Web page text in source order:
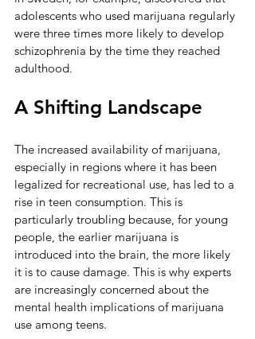
adolescents who used marijuana regularly
were three times more likely to develop
schizophrenia by the time they reached
adulthood.
A Shifting Landscape
The increased availability of marijuana,
especially in regions where it has been
legalized for recreational use, has led to a
rise in teen consumption. This is
particularly troubling because, for young
people, the earlier marijuana is
introduced into the brain, the more likely
it is to cause damage. This is why experts
are increasingly concerned about the
mental health implications of marijuana
use among teens.